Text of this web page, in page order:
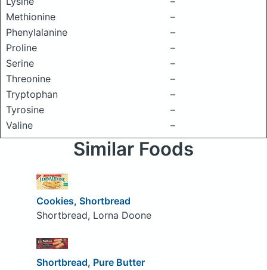
Methionine
–
Phenylalanine
–
Proline
–
Serine
–
Threonine
–
Tryptophan
–
Tyrosine
–
Valine
–
Similar Foods
Cookies, Shortbread
Shortbread, Lorna Doone
Shortbread, Pure Butter